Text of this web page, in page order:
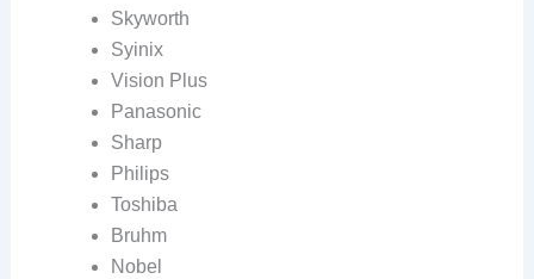
Skyworth
Syinix
Vision Plus
Panasonic
Sharp
Philips
Toshiba
Bruhm
Nobel